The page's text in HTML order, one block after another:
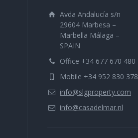
Avda Andalucía s/n
29604 Marbesa –
Marbella Málaga –
SPAIN
Office +34 677 670 480
Mobile +34 952 830 378
info@slgproperty.com
info@casadelmar.nl